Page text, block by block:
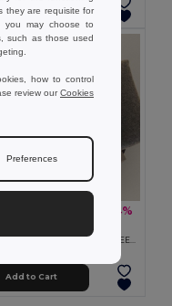
Add to Cart
€ -44%
Add to Cart
they are requisite for
you may choose to
such as those used
how to control
review ourCookies
Preferences